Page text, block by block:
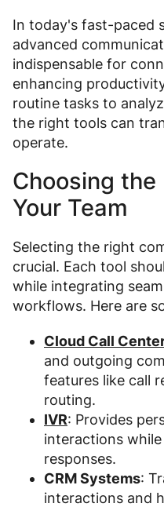
In today's fast-paced
advanced
indispensable for
enhancing
routine tasks to
the right tools can
operate.
Choosing the
Your Team
Selecting the right
crucial. Each tool
while integrating
workflows. Here are
Cloud Call
and outgoing
features like call
routing.
IVR: Provides
interactions
responses.
CRM Systems:
interactions and